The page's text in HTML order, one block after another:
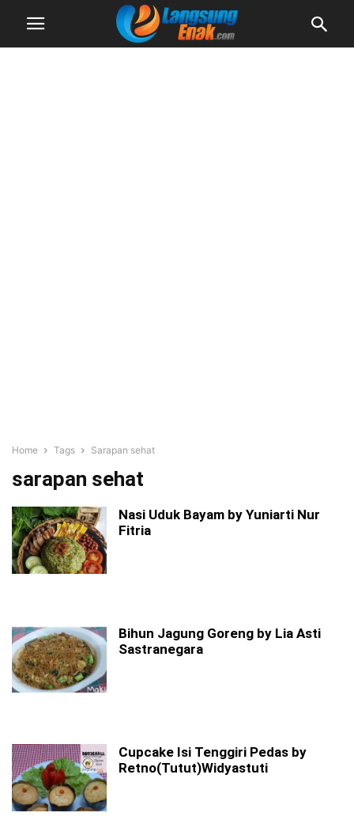
Home Tags Sarapan sehat
sarapan sehat
Nasi Uduk Bayam by Yuniarti Nur
Fitria
Bihun Jagung Goreng by Lia Asti
Sastranegara
Cupcake Isi Tenggiri Pedas by
Retno(Tutut)Widyastuti